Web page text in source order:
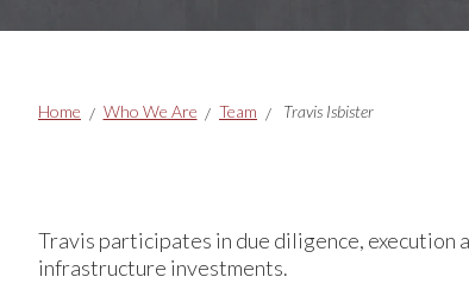
Breadcrumbs
Home Who We Are Team Travis Isbister
Travis participates in due diligence, execution
infrastructure investments.